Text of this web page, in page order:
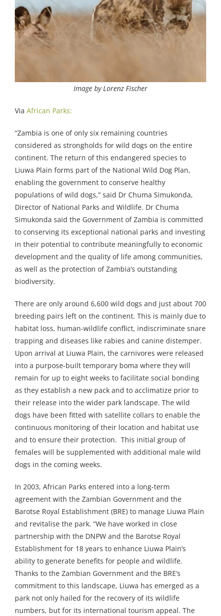
Image by Lorenz Fischer
Via African Parks:
“Zambia is one of only six remaining countries
considered as strongholds for wild dogs on the entire
continent. The return of this endangered species to
Liuwa Plain forms part of the National Wild Dog Plan,
enabling the government to conserve healthy
populations of wild dogs,” said Dr Chuma Simukonda,
Director of National Parks and Wildlife. Dr Chuma
Simukonda said the Government of Zambia is committed
to conserving its exceptional national parks and investing
in their potential to contribute meaningfully to economic
development and the quality of life among communities,
as well as the protection of Zambia’s outstanding
biodiversity.
There are only around 6,600 wild dogs and just about 700
breeding pairs left on the continent. This is mainly due to
habitat loss, human-wildlife conflict, indiscriminate snare
trapping and diseases like rabies and canine distemper.
Upon arrival at Liuwa Plain, the carnivores were released
into a purpose-built temporary boma where they will
remain for up to eight weeks to facilitate social bonding
as they establish a new pack and to acclimatize prior to
their release into the wider park landscape. The wild
dogs have been fitted with satellite collars to enable the
continuous monitoring of their location and habitat use
and to ensure their protection. This initial group of
females will be supplemented with additional male wild
dogs in the coming weeks.
In 2003, African Parks entered into a long-term
agreement with the Zambian Government and the
Barotse Royal Establishment (BRE) to manage Liuwa Plain
and revitalise the park. “We have worked in close
partnership with the DNPW and the Barotse Royal
Establishment for 18 years to enhance Liuwa Plain’s
ability to generate benefits for people and wildlife.
Thanks to the Zambian Government and the BRE’s
commitment to this landscape, Liuwa has emerged as a
park not only hailed for the recovery of its wildlife
numbers, but for its international tourism appeal. The